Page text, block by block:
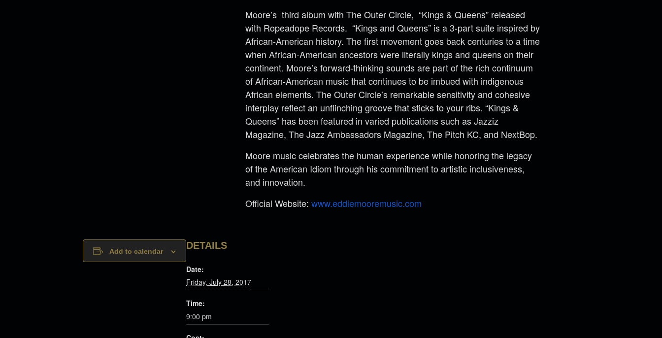
Moore’s third album with TheOuter Circle, “Kings & Queens” released
with Ropeadope Records. “Kings and Queens” is a 3-part suite inspired by
African-American history. The first movement goes back centuries to a time
when African-American ancestors were literally kings and queens on their
continent. Moore’s forward-thinking sounds are part of the rich continuum
of African-American music that continues to be imbued with indigenous
African elements. TheOuter Circle’s remarkable sensitivity and cohesive
interplay reflect an unflinching groove that sticks to your ribs. “Kings &
Queens” has been featured in varied publications such as Jazziz
Magazine, The Jazz Ambassadors Magazine, The Pitch KC, and NextBop.
Moore music celebrates the human experience while honoring the legacy
of the American Idiom through his commitment to artistic inclusiveness,
and innovation.
Official Website: www.eddiemooremusic.com
Add to calendar
DETAILS
Date:
Friday, July 28, 2017
Time:
9:00 pm